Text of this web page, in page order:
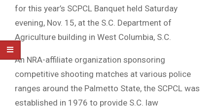
for this year’s SCPCL Banquet held Saturday
evening, Nov. 15, at the S.C. Department of
Agriculture building in West Columbia, S.C.
An NRA-affiliate organization sponsoring
competitive shooting matches at various police
ranges around the Palmetto State, the SCPCL was
established in 1976 to provide S.C. law